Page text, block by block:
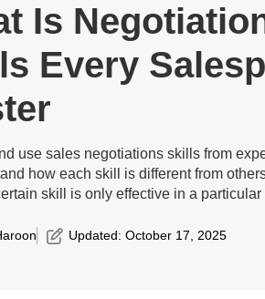
Is
Every
use sales negotiations skills from
how each skill is different from
skill is only effective in a
Updated: October 17, 2025